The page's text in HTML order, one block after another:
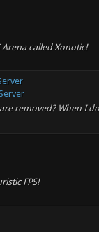
Arena called Xonotic!
removed? When I
FPS!